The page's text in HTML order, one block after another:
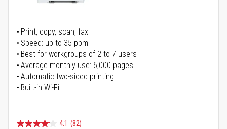
Print, copy, scan, fax
Speed: up to 35 ppm
Best for workgroups of 2 to 7 users
Average monthly use: 6,000 pages
Automatic two-sided printing
Built-in Wi-Fi
4.1 (82)